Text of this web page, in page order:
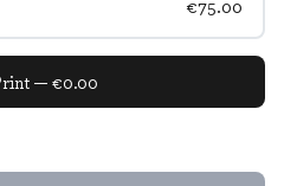
€75.00
— €0.00